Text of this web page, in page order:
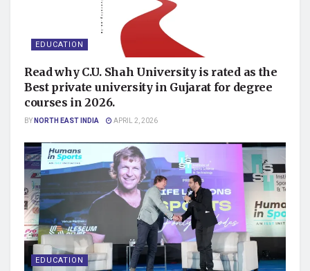
EDUCATION
Read why C.U. Shah University is rated as the
Best private university in Gujarat for degree
courses in 2026.
BYNORTH EAST INDIA APRIL 2, 2026
EDUCATION